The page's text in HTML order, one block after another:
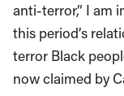
anti-terror,” I am
this period’s
terror Black
now claimed by